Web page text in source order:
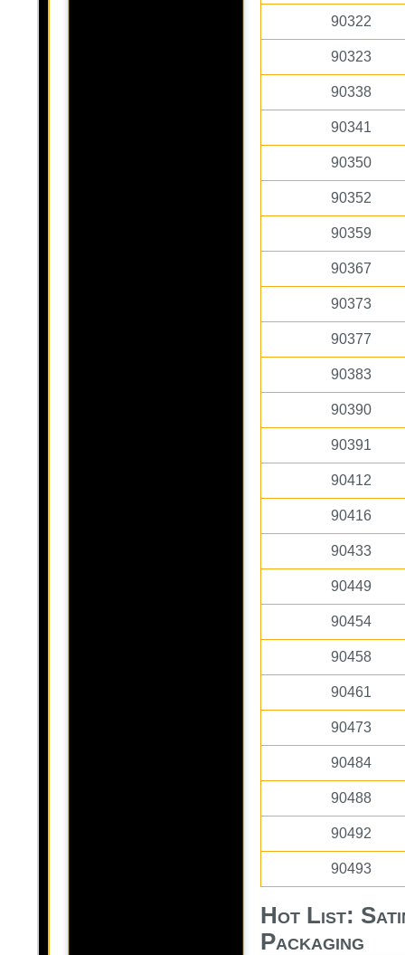
90322
90323
90338
90341
90350
90352
90359
90367
90373
90377
90383
90390
90391
90412
90416
90433
90449
90454
90458
90461
90473
90484
90488
90492
90493
Hot List:
Packaging